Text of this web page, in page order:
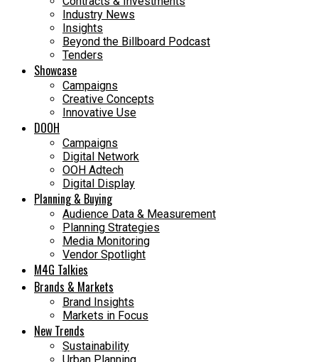
Industry News
Insights
Beyond the Billboard Podcast
Tenders
Showcase
Campaigns
Creative Concepts
Innovative Use
DOOH
Campaigns
Digital Network
OOH Adtech
Digital Display
Planning & Buying
Audience Data & Measurement
Planning Strategies
Media Monitoring
Vendor Spotlight
M4G Talkies
Brands & Markets
Brand Insights
Markets in Focus
New Trends
Sustainability